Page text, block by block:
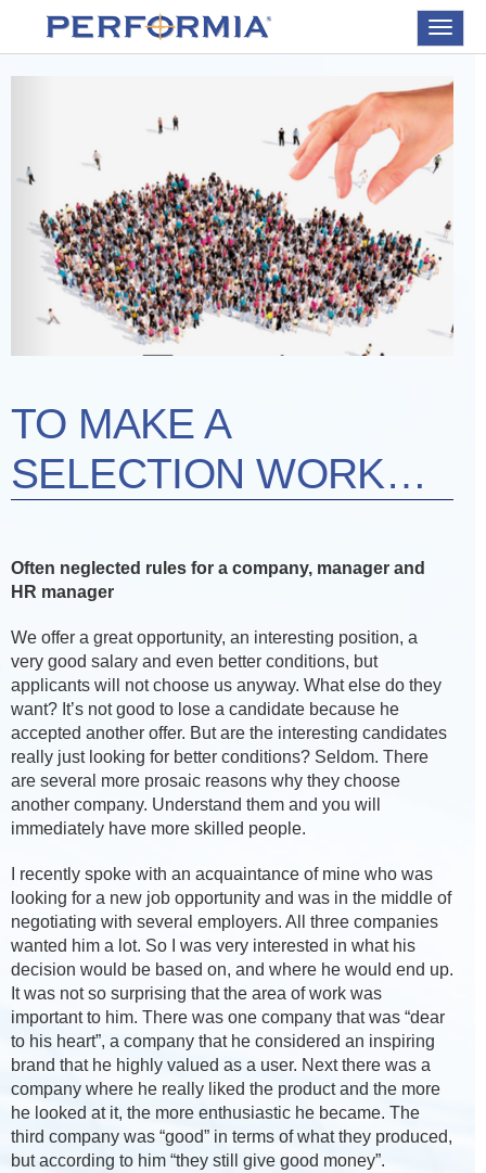
Toggle
TO MAKE A
SELECTION WORK…
Often neglected rules for a company, manager and
HR manager
We offer a great opportunity, an interesting position, a
very good salary and even better conditions, but
applicants will not choose us anyway. What else do they
want? It’s not good to lose a candidate because he
accepted another offer. But are the interesting candidates
really just looking for better conditions? Seldom. There
are several more prosaic reasons why they choose
another company. Understand them and you will
immediately have more skilled people.
I recently spoke with an acquaintance of mine who was
looking for a new job opportunity and was in the middle of
negotiating with several employers. All three companies
wanted him a lot. So I was very interested in what his
decision would be based on, and where he would end up.
It was not so surprising that the area of work was
important to him. There was one company that was “dear
to his heart”, a company that he considered an inspiring
brand that he highly valued as a user. Next there was a
company where he really liked the product and the more
he looked at it, the more enthusiastic he became. The
third company was “good” in terms of what they produced,
but according to him “they still give good money”.